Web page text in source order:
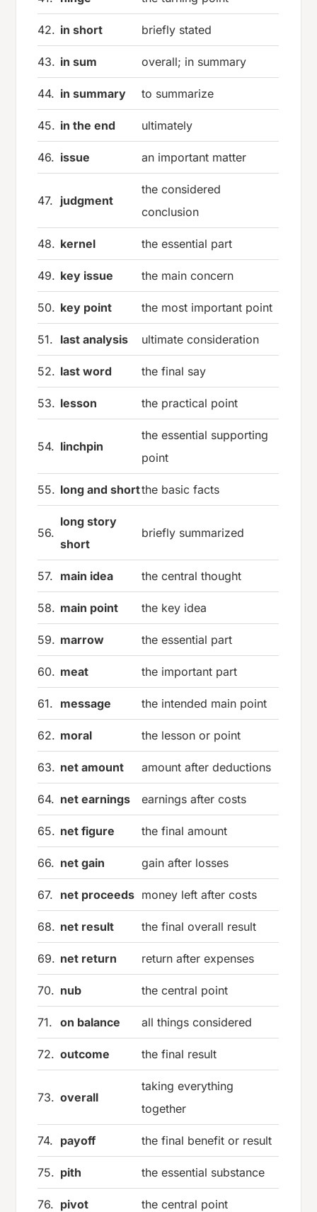
42. in short briefly stated
43. in sum overall; in summary
44. in summary to summarize
45. in the end ultimately
46. issue an important matter
47. judgment
the considered
conclusion
48. kernel the essential part
49. key issue the main concern
50. key point the most important point
51. last analysis ultimate consideration
52. last word the final say
53. lesson the practical point
54. linchpin
the essential supporting
point
55. long and shortthe basic facts
56.
long story
short
briefly summarized
57. main idea the central thought
58. main point the key idea
59. marrow the essential part
60. meat the important part
61. message the intended main point
62. moral the lesson or point
63. net amount amount after deductions
64. net earnings earnings after costs
65. net figure the final amount
66. net gain gain after losses
67. net proceeds money left after costs
68. net result the final overall result
69. net return return after expenses
70. nub the central point
71. on balance all things considered
72. outcome the final result
73. overall
taking everything
together
74. payoff the final benefit or result
75. pith the essential substance
76. pivot the central point